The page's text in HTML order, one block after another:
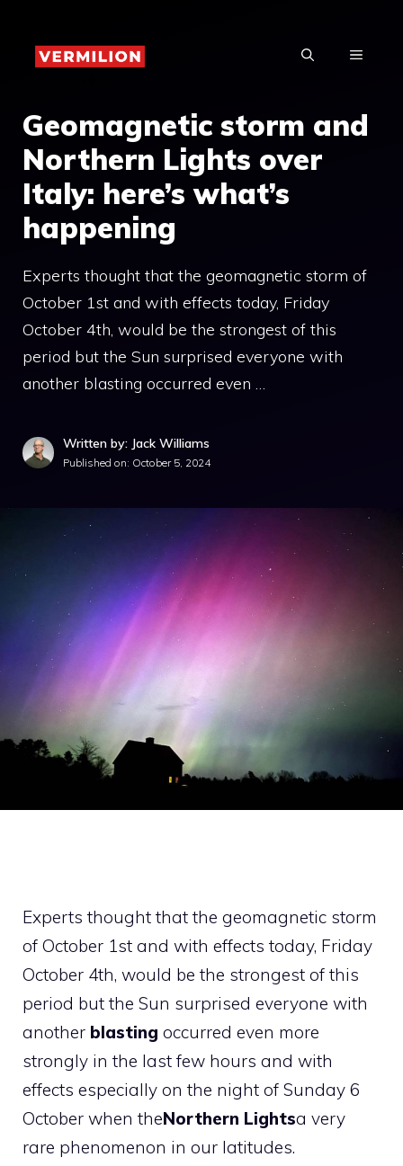
content
MENU
Geomagnetic storm and
Northern Lights over
Italy: here’s what’s
happening
Experts thought that the geomagnetic storm of
October 1st and with effects today, Friday
October 4th, would be the strongest of this
period but the Sun surprised everyone with
another blasting occurred even …
Written by: Jack Williams
Published on: October 5, 2024
Experts thought that the geomagnetic storm
of October 1st and with effects today, Friday
October 4th, would be the strongest of this
period but the Sun surprised everyone with
another blasting occurred even more
strongly in the last few hours and with
effects especially on the night of Sunday 6
October when theNorthern Lightsa very
rare phenomenon in our latitudes.